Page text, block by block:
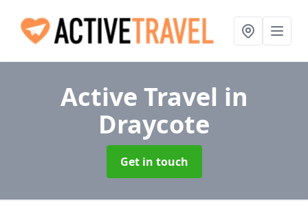
Active Travel in
Draycote
Get in touch